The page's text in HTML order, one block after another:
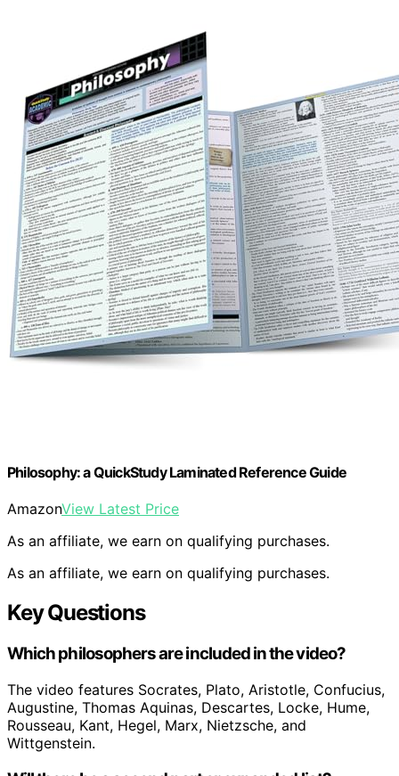
Philosophy: a QuickStudy Laminated Reference Guide
AmazonView Latest Price
As an affiliate, we earn on qualifying purchases.
As an affiliate, we earn on qualifying purchases.
Key Questions
Which philosophers are included in the video?
The video features Socrates, Plato, Aristotle, Confucius,
Augustine, Thomas Aquinas, Descartes, Locke, Hume,
Rousseau, Kant, Hegel, Marx, Nietzsche, and
Wittgenstein.